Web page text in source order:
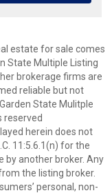
estate for sale comes
State Multiple Listing
brokerage firms are
reliable but not
State Mulitple
reserved
herein does not
11:5.6.1(n) for the
by another broker. Any
the listing broker.
personal, non-